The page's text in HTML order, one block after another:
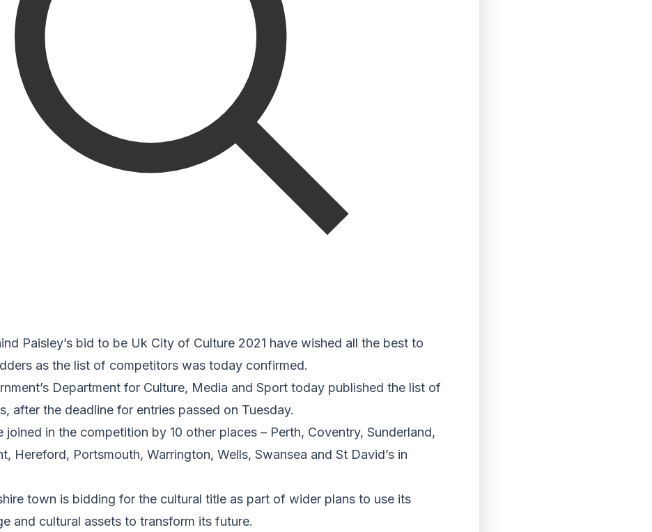
Paisley’s bid to be Uk City of Culture 2021 have wished all the best to
as the list of competitors was today confirmed.
Department for Culture, Media and Sport today published the list of
after the deadline for entries passed on Tuesday.
joined in the competition by 10 other places – Perth, Coventry, Sunderland,
Hereford, Portsmouth, Warrington, Wells, Swansea and St David’s in
town is bidding for the cultural title as part of wider plans to use its
and cultural assets to transform its future.